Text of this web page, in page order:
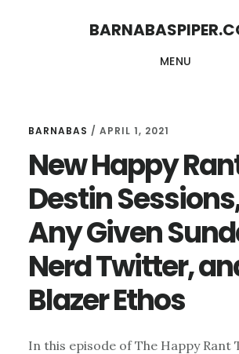
MENU
BARNABAS / APRIL 1, 2021
New Happy
Destin
Any Given
Nerd Twitter,
Blazer Ethos
In this episode of The Happy Rant